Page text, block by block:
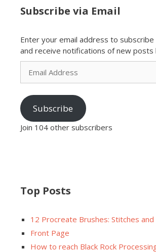
Subscribe via Email
Enter your email address to
and receive notifications of new posts
Email
Address
Subscribe
Join 104 other subscribers
Top Posts
12 Procreate Brushes: Stitches and
Front Page
How to reach Black Rock